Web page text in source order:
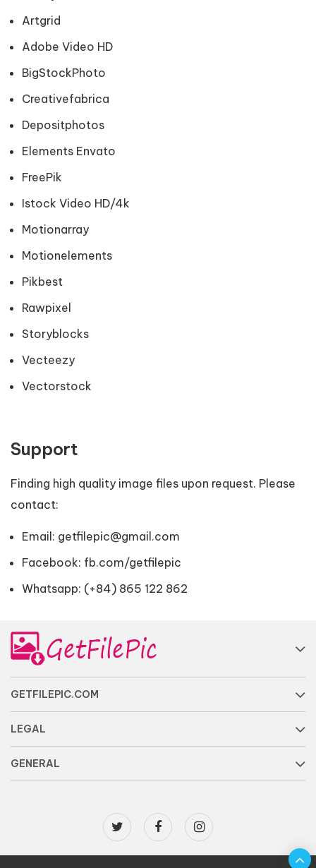
Artgrid
Adobe Video HD
BigStockPhoto
Creativefabrica
Depositphotos
Elements Envato
FreePik
Istock Video HD/4k
Motionarray
Motionelements
Pikbest
Rawpixel
Storyblocks
Vecteezy
Vectorstock
Support
Finding high quality image files upon request. Please
contact:
Email: getfilepic@gmail.com
Facebook: fb.com/getfilepic
Whatsapp: (+84) 865 122 862
GETFILEPIC.COM
LEGAL
GENERAL